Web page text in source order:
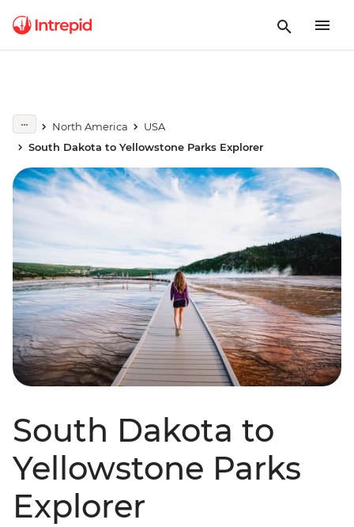
North America
USA
South Dakota to Yellowstone Parks Explorer
South Dakota to
Yellowstone Parks
Explorer